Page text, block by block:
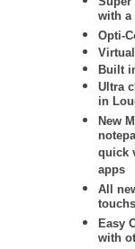
with a
Opti-
Built
Ultra
in
New
quick
apps
All
Easy
with